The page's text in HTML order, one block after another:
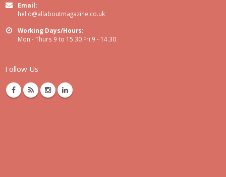
Email:
hello@allaboutmagazine.co.uk
Working Days/Hours:
Mon - Thurs 9 to 15.30 Fri 9 - 14.30
Follow Us